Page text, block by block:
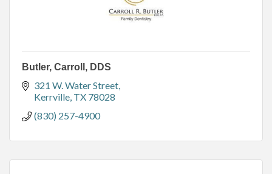
Butler, Carroll, DDS
321 W. Water Street
Kerrville TX 78028
(830) 257-4900